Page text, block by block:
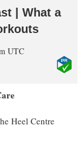
| What a
UTC
Heel Centre